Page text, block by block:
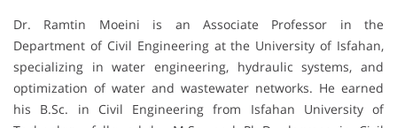
Dr. Ramtin Moeini is an Associate Professor in the
Department of Civil Engineering at the University of Isfahan,
specializing in water engineering, hydraulic systems, and
optimization of water and wastewater networks. He earned
his B.Sc. in Civil Engineering from Isfahan University of